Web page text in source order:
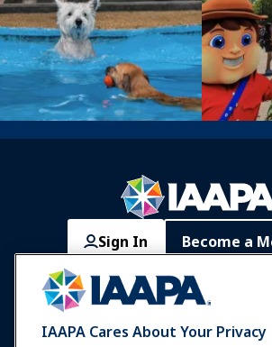
Sign In Become a
Communities IAAPA Careers
Expos & Events
IAAPA Cares About Your Privacy